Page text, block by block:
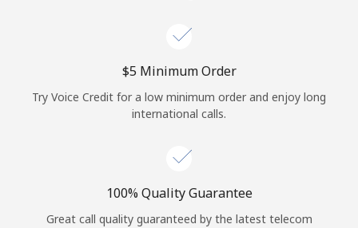
⁦$5⁩ Minimum Order
Try Voice Credit for a low minimum order and enjoy long
international calls.
100% Quality Guarantee
Great call quality guaranteed by the latest telecom